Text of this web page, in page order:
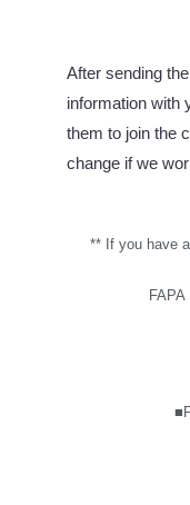
After sending
information with
them to join the
change if we
** If you have